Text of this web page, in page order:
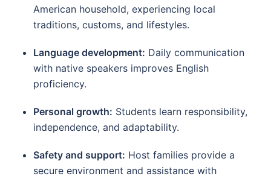
American household, experiencing local
traditions, customs, and lifestyles.
Language development: Daily communication
with native speakers improves English
proficiency.
Personal growth: Students learn responsibility,
independence, and adaptability.
Safety and support: Host families provide a
secure environment and assistance with